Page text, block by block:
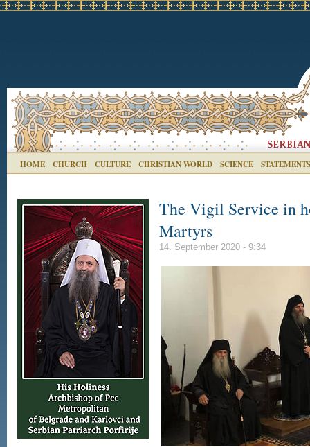
HOME CHURCH CULTURE CHRISTIAN WORLD SCIENCE STATEMENTS
The Vigil Service in
Martyrs
14. September 2020 - 9:34